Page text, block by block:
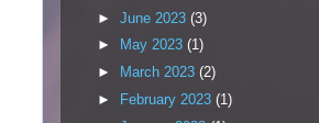
► June 2023 (3)
►
May 2023 (1)
►
March 2023 (2)
►
February 2023 (1)